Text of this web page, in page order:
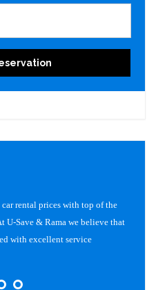
rental prices with top of the
U-Save & Rama we believe that
with excellent service